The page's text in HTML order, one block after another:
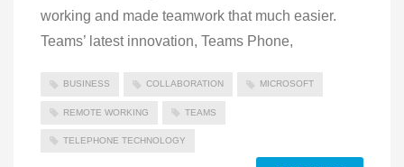
working and made teamwork that much easier.
Teams’ latest innovation, Teams Phone,
BUSINESS COLLABORATION MICROSOFT
REMOTE WORKING TEAMS
TELEPHONE TECHNOLOGY